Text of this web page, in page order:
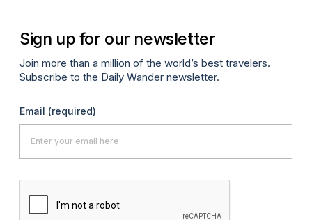
Sign up for our newsletter
Join more than a million of the world’s best travelers.
Subscribe to the Daily Wander newsletter.
Email (required)